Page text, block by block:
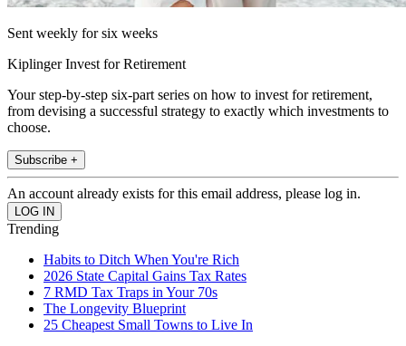
Sent weekly for six weeks
Kiplinger Invest for Retirement
Your step-by-step six-part series on how to invest for retirement,
from devising a successful strategy to exactly which investments to
choose.
Subscribe +
An account already exists for this email address, please log in.
Trending
Habits to Ditch When You're Rich
2026 State Capital Gains Tax Rates
7 RMD Tax Traps in Your 70s
The Longevity Blueprint
25 Cheapest Small Towns to Live In